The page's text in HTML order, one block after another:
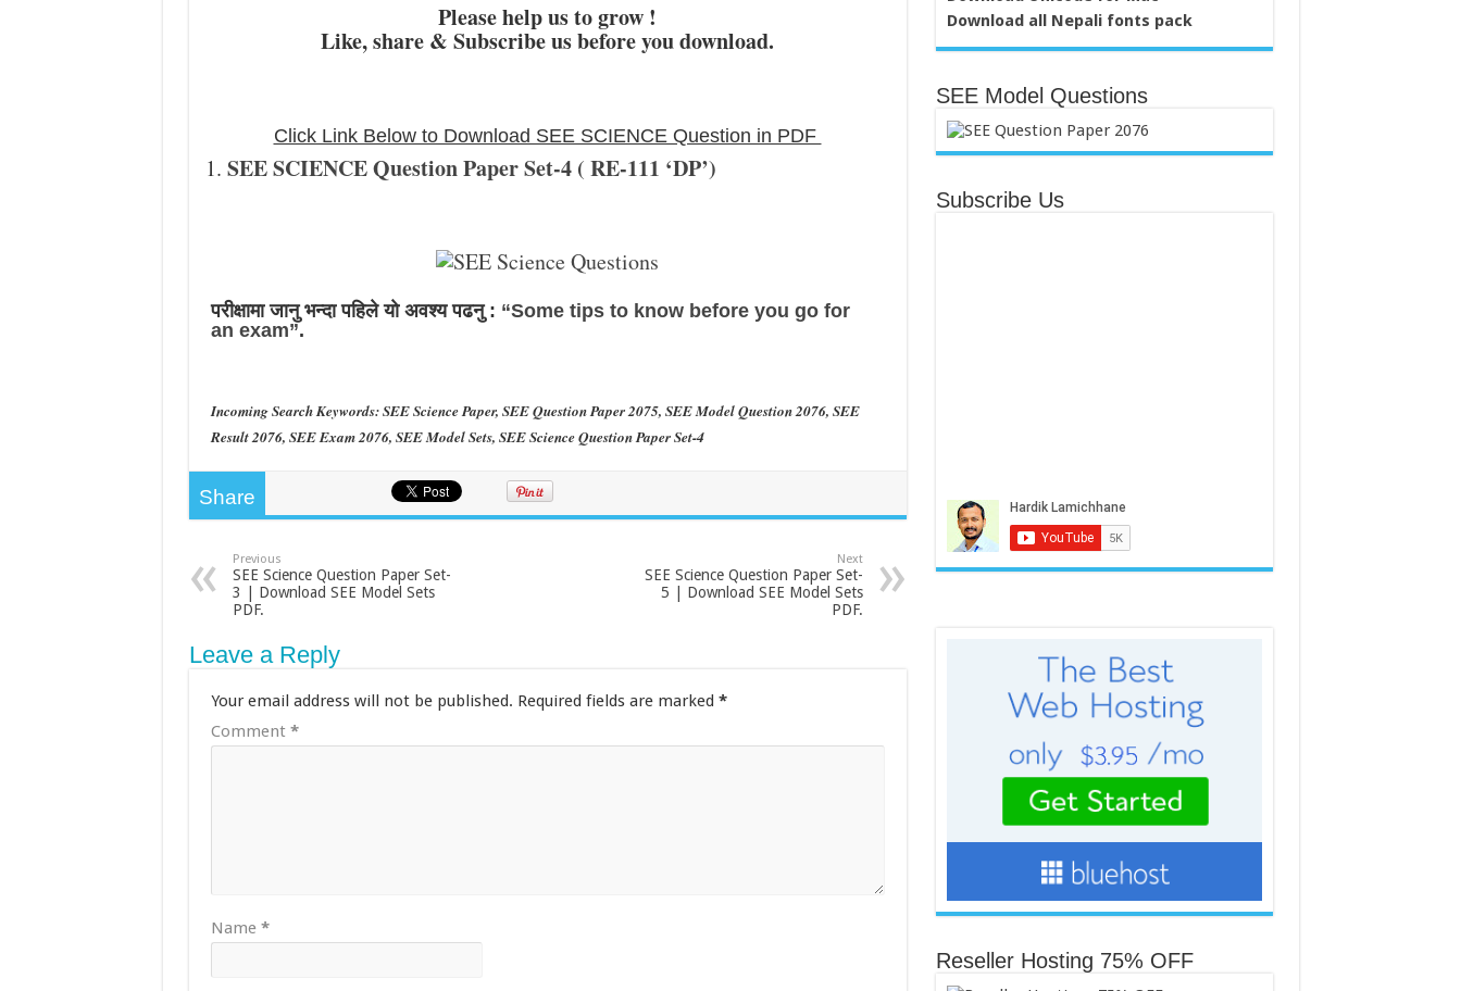
Please help us to grow !
Like, share & Subscribe us before you download.
Click Link Below to Download SEE SCIENCE Question in PDF
SEE SCIENCE Question Paper Set-4 ( RE-111 ‘DP’)
परीक्षामा जानु भन्दा पहिले याे अवश्य पढनु : “Some tips to know before you go for
an exam”.
Incoming Search Keywords: SEE Science Paper, SEE Question Paper 2075, SEE Model Question 2076, SEE
Result 2076, SEE Exam 2076, SEE Model Sets, SEE Science Question Paper Set-4
Share
Previous
SEE Science Question Paper Set-
3 | Download SEE Model Sets
PDF.
Next
SEE Science Question Paper Set-
5 | Download SEE Model Sets
PDF.
Leave a Reply
Your email address will not be published. Required fields are marked *
Comment *
Name *
Download all Nepali fonts pack
SEE Model Questions
Subscribe Us
Reseller Hosting 75% OFF